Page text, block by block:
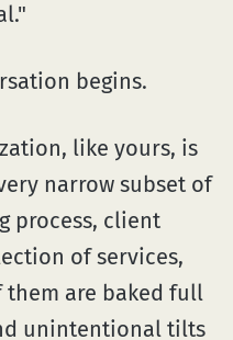
begins.
like yours, is
narrow subset of
process, client
of services,
are baked full
unintentional tilts